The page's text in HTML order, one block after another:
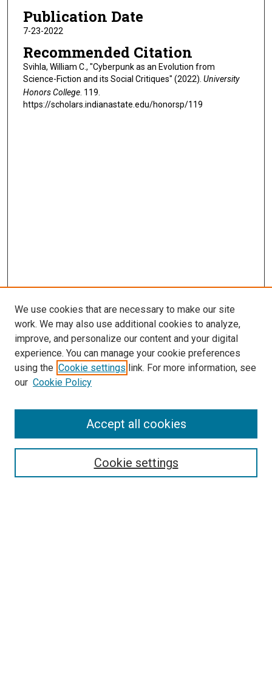
Publication Date
7-23-2022
Recommended Citation
Svihla, William C., "Cyberpunk as an Evolution from
Science-Fiction and its Social Critiques" (2022). University
Honors College. 119.
https://scholars.indianastate.edu/honorsp/119
Search
We use cookies that are necessary to make our site
work. We may also use additional cookies to analyze,
improve, and personalize our content and your digital
experience. You can manage your cookie preferences
using the Cookie settings link. For more information, see
our Cookie Policy
Cookie settings
Accept all cookies